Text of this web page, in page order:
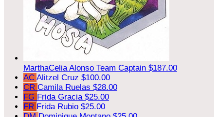
MarthaCelia Alonso Team Captain $187.00
AC Alitzel Cruz $100.00
CR Camila Ruelas $28.00
FG Frida Gracia $25.00
FR Frida Rubio $25.00